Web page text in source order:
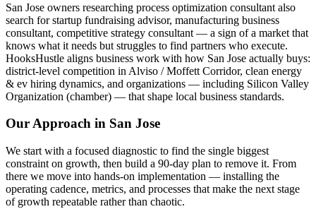
San Jose owners researching process optimization consultant also
search for startup fundraising advisor, manufacturing business
consultant, competitive strategy consultant — a sign of a market that
knows what it needs but struggles to find partners who execute.
HooksHustle aligns business work with how San Jose actually buys:
district-level competition in Alviso / Moffett Corridor, clean energy
& ev hiring dynamics, and organizations — including Silicon Valley
Organization (chamber) — that shape local business standards.
Our Approach in San Jose
We start with a focused diagnostic to find the single biggest
constraint on growth, then build a 90-day plan to remove it. From
there we move into hands-on implementation — installing the
operating cadence, metrics, and processes that make the next stage
of growth repeatable rather than chaotic.